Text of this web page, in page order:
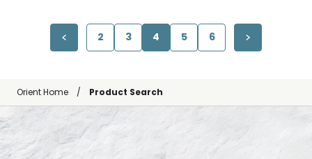
2 3 4 5 6
Orient Home Product Search